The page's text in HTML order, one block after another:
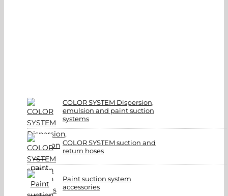
COLOR SYSTEM Dispersion,
emulsion and paint suction
systems
COLOR SYSTEM suction and
return hoses
Paint suction system
accessories